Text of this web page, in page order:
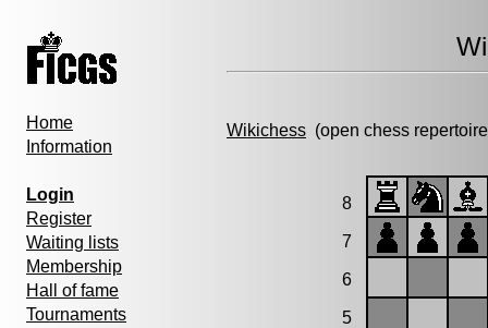
Home
Information
Login
Register
Waiting lists
Membership
Hall of fame
Tournaments
Wikichess (open chess
8
7
6
5